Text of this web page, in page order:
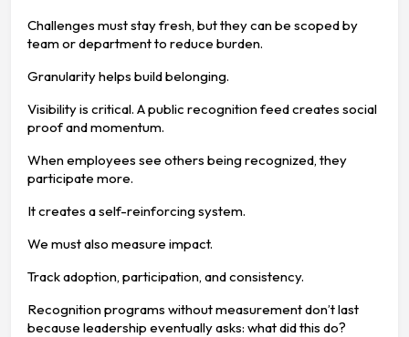
Challenges must stay fresh, but they can be scoped by
team or department to reduce burden.
Granularity helps build belonging.
Visibility is critical. A public recognition feed creates social
proof and momentum.
When employees see others being recognized, they
participate more.
It creates a self-reinforcing system.
We must also measure impact.
Track adoption, participation, and consistency.
Recognition programs without measurement don’t last
because leadership eventually asks: what did this do?